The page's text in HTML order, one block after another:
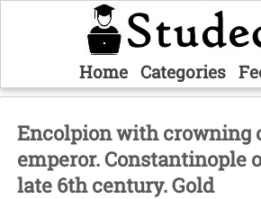
Home Categories
Encolpion with crowning
emperor. Constantinople
late 6th century. Gold